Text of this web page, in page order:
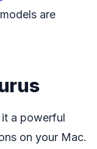
are
a powerful
on your Mac.